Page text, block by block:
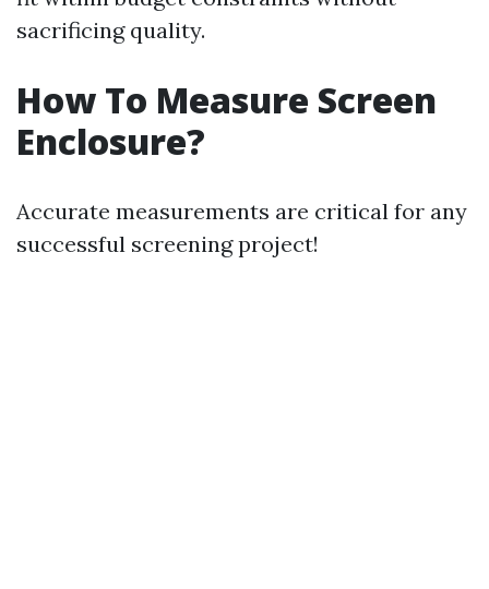
sacrificing quality.
How To Measure Screen
Enclosure?
Accurate measurements are critical for any
successful screening project!